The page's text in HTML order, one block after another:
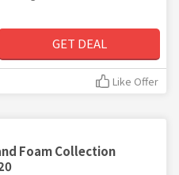
GET DEAL
Like Offer
Foam Collection